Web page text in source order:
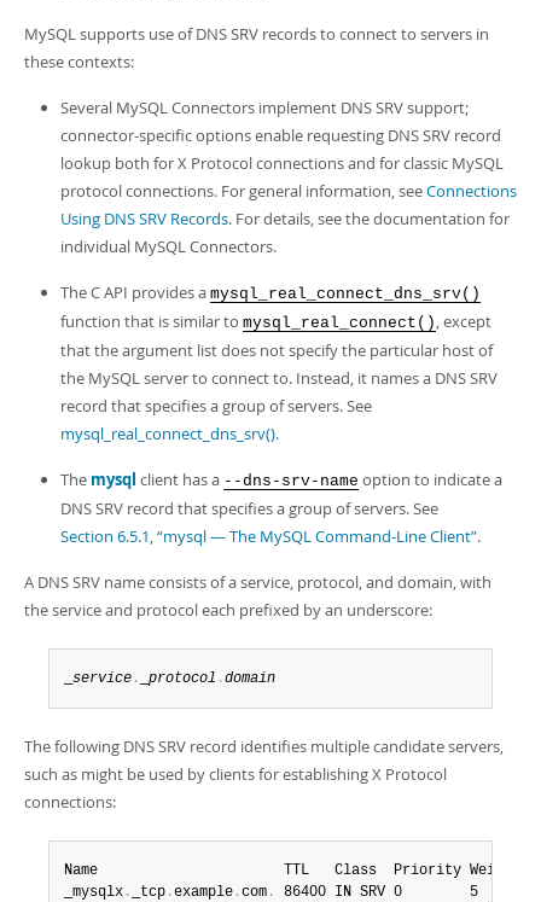
MySQL supports use of DNS SRV records to connect to servers in
these contexts:
Several MySQL Connectors implement DNS SRV support;
connector-specific options enable requesting DNS SRV record
lookup both for X Protocol connections and for classic MySQL
protocol connections. For general information, seeConnections
Using DNS SRV Records. For details, see the documentation for
individual MySQL Connectors.
The C API provides a mysql_real_connect_dns_srv()
function that is similar to mysql_real_connect() , except
that the argument list does not specify the particular host of
the MySQL server to connect to. Instead, it names a DNS SRV
record that specifies a group of servers. See
mysql_real_connect_dns_srv().
The mysql client has a --dns-srv-name option to indicate a
DNS SRV record that specifies a group of servers. See
Section 6.5.1, “mysql — The MySQL Command-Line Client”.
A DNS SRV name consists of a service, protocol, and domain, with
the service and protocol each prefixed by an underscore:
service . protocol .domain
The following DNS SRV record identifies multiple candidate servers,
such as might be used by clients for establishing X Protocol
connections:
Name                      TTL   Class  Priority Weight
_mysqlx . _tcp .example .com .
86400 IN SRV 0        5